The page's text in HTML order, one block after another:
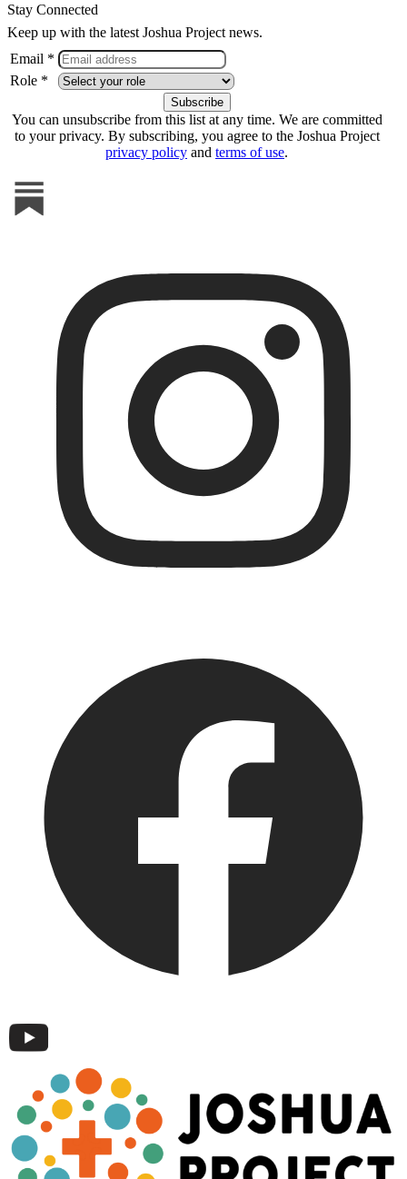
Stay Connected
Keep up with the latest Joshua Project news.
Email *
Role *
You can unsubscribe from this list at any time. We are committed
to your privacy. By subscribing, you agree to the Joshua Project
privacy policy and terms of use.